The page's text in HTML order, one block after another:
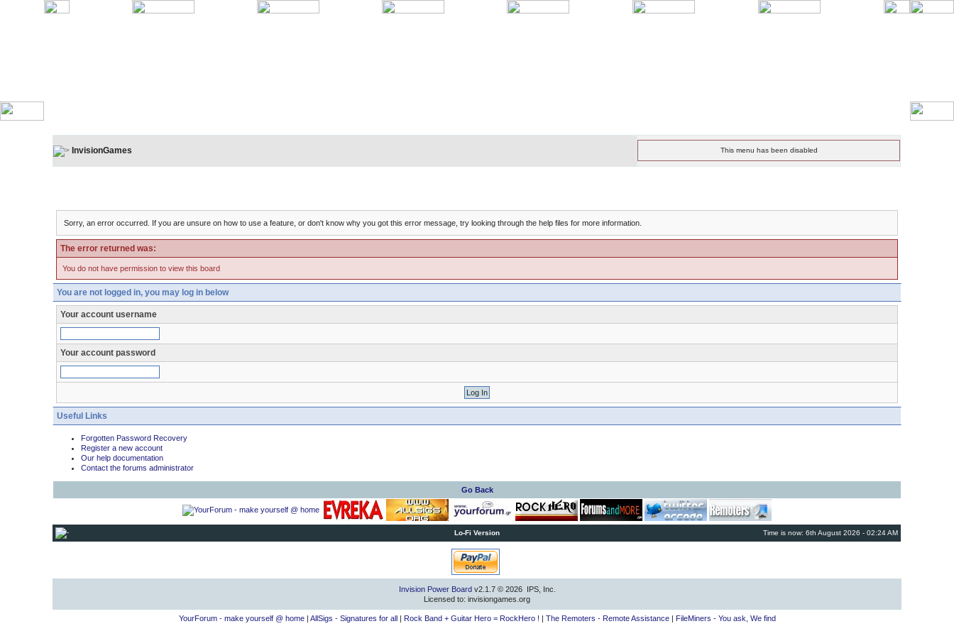
InvisionGames This menu has been disabled
Sorry, an error occurred. If you are unsure on how to use a feature, or don't know why you got this error message, try looking through the help files for more information.
The error returned was:
You do not have permission to view this board
You are not logged in, you may log in below
Your account username
Your account password
Useful Links
Forgotten Password Recovery
Register a new account
Our help documentation
Contact the forums administrator
Go Back
Lo-Fi Version Time is now: 6th August 2026 - 02:24 AM
Invision Power Boardv2.1.7 © 2026 IPS, Inc.
Licensed to: invisiongames.org
YourForum - make yourself @ home| AllSigs - Signatures for all| Rock Band + Guitar Hero = RockHero ! | The Remoters - Remote Assistance| FileMiners - You ask, We find